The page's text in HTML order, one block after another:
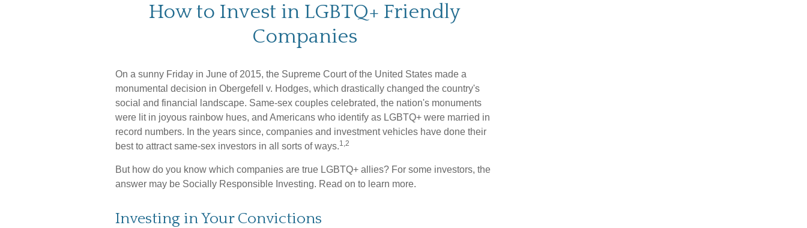
How to Invest in LGBTQ+ Friendly
Companies
On a sunny Friday in June of 2015, the Supreme Court of the United States made a
monumental decision in Obergefell v. Hodges, which drastically changed the country's
social and financial landscape. Same-sex couples celebrated, the nation's monuments
were lit in joyous rainbow hues, and Americans who identify as LGBTQ+ were married in
record numbers. In the years since, companies and investment vehicles have done their
best to attract same-sex investors in all sorts of ways.1,2
But how do you know which companies are true LGBTQ+ allies? For some investors, the
answer may be Socially Responsible Investing. Read on to learn more.
Investing in Your Convictions